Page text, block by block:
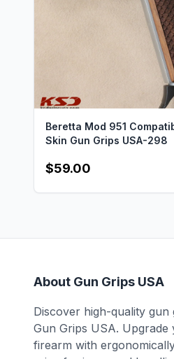
Beretta Mod 951
Skin Gun Grips USA-298
$59.00
About Gun Grips USA
Discover high-quality gun
Gun Grips USA. Upgrade
firearm with